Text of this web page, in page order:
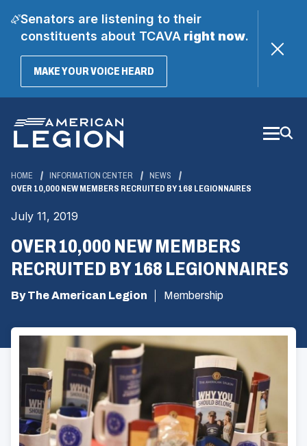
Senators are listening to their
constituents about TCAVAright now.
MAKE YOUR VOICE HEARD(OPENS
Main
Content
HOME INFORMATION CENTER
NEWS
OVER 10,000 NEW MEMBERS RECRUITED BY 168 LEGIONNAIRES
July 11, 2019
OVER 10,000 NEW MEMBERS
RECRUITED BY 168 LEGIONNAIRES
By The American Legion Membership